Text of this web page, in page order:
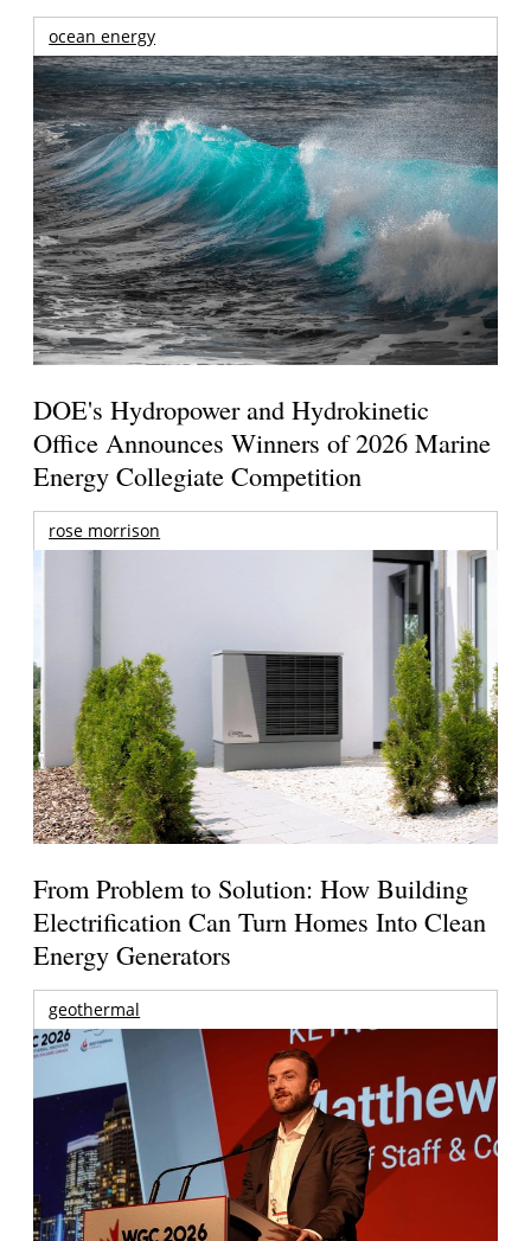
ocean energy
DOE's Hydropower and Hydrokinetic
Office Announces Winners of 2026 Marine
Energy Collegiate Competition
rose morrison
From Problem to Solution: How Building
Electrification Can Turn Homes Into Clean
Energy Generators
geothermal